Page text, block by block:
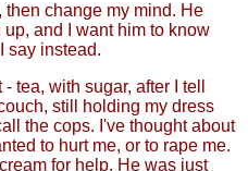
then change my mind. He
and I want him to know
say instead.
tea, with sugar, after I tell
still holding my dress
the cops. I've thought about
to hurt me, or to rape me.
for help. He was just